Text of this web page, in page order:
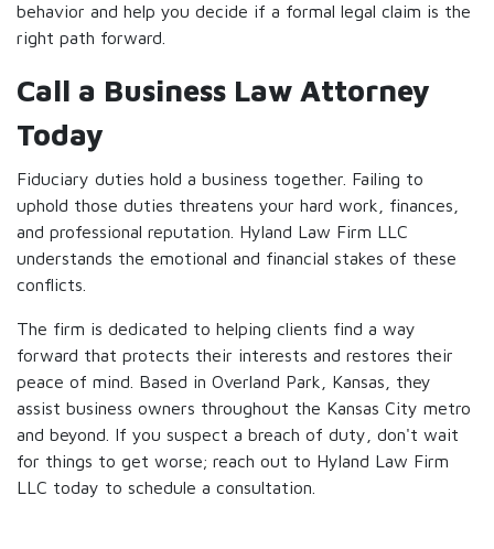
behavior and help you decide if a formal legal claim is the
right path forward.
Call a Business Law Attorney
Today
Fiduciary duties hold a business together. Failing to
uphold those duties threatens your hard work, finances,
and professional reputation. Hyland Law Firm LLC
understands the emotional and financial stakes of these
conflicts.
The firm is dedicated to helping clients find a way
forward that protects their interests and restores their
peace of mind. Based in Overland Park, Kansas, they
assist business owners throughout the Kansas City metro
and beyond. If you suspect a breach of duty, don't wait
for things to get worse; reach out to Hyland Law Firm
LLC today to schedule a consultation.